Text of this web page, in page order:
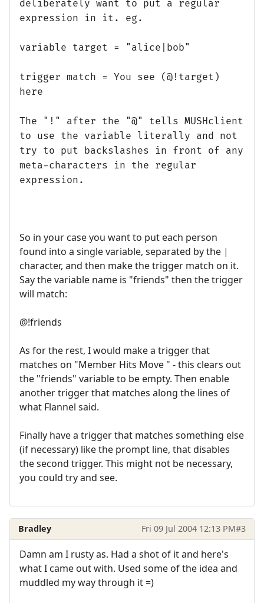
deliberately want to put a regular
expression in it. eg.
variable target = "alice|bob"
trigger match = You see (@!target)
here
The "!" after the "@" tells MUSHclient
to use the variable literally and not
try to put backslashes in front of any
meta-characters in the regular
expression.
So in your case you want to put each person
found into a single variable, separated by the |
character, and then make the trigger match on it.
Say the variable name is "friends" then the trigger
will match:
@!friends
As for the rest, I would make a trigger that
matches on "Member Hits Move " - this clears out
the "friends" variable to be empty. Then enable
another trigger that matches along the lines of
what Flannel said.
Finally have a trigger that matches something else
(if necessary) like the prompt line, that disables
the second trigger. This might not be necessary,
you could try and see.
Bradley Fri 09 Jul 2004 12:13 PM#3
Damn am I rusty as. Had a shot of it and here's
what I came out with. Used some of the idea and
muddled my way through it =)